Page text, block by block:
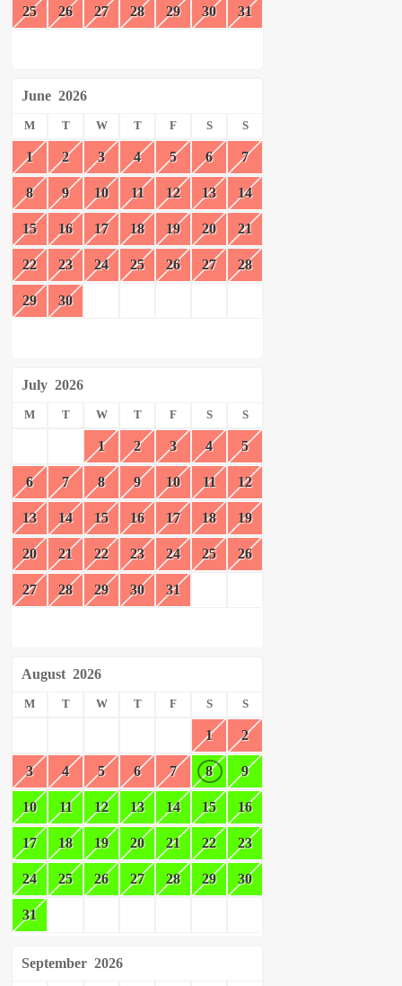
25 26 27 28 29 30 31
June 2026
M T W T F S S
1 2 3 4 5 6 7
8 9 10 11 12 13 14
15 16 17 18 19 20 21
22 23 24 25 26 27 28
29 30
July 2026
M T W T F S S
1 2 3 4 5
6 7 8 9 10 11 12
13 14 15 16 17 18 19
20 21 22 23 24 25 26
27 28 29 30 31
August 2026
M T W T F S S
1 2
3 4 5 6 7 8 9
10 11 12 13 14 15 16
17 18 19 20 21 22 23
24 25 26 27 28 29 30
31
September 2026